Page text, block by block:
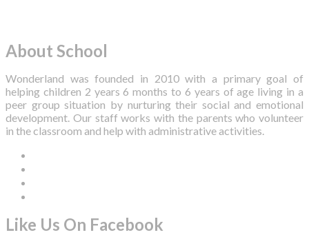
About School
Wonderland was founded in 2010 with a primary goal of
helping children 2 years 6 months to 6 years of age living in a
peer group situation by nurturing their social and emotional
development. Our staff works with the parents who volunteer
in the classroom and help with administrative activities.
Like Us On Facebook